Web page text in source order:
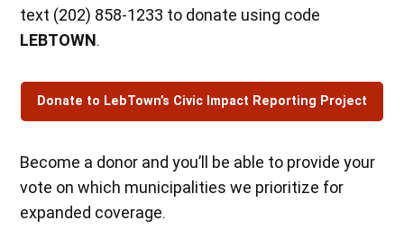
text (202) 858-1233 to donate using code
LEBTOWN.
Donate to LebTown’s Civic Impact Reporting Project
Become a donor and you’ll be able to provide your
vote on which municipalities we prioritize for
expanded coverage.